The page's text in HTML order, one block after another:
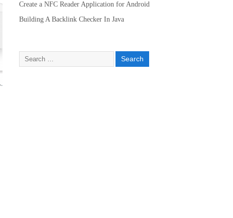
Create a NFC Reader Application for Android
Building A Backlink Checker In Java